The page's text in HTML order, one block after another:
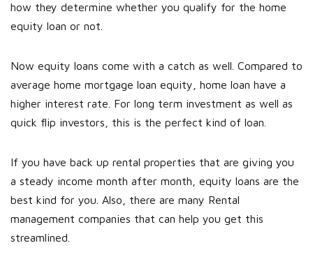
how they determine whether you qualify for the home
equity loan or not.
Now equity loans come with a catch as well. Compared to
average home mortgage loan equity, home loan have a
higher interest rate. For long term investment as well as
quick flip investors, this is the perfect kind of loan.
If you have back up rental properties that are giving you
a steady income month after month, equity loans are the
best kind for you. Also, there are many Rental
management companies that can help you get this
streamlined.